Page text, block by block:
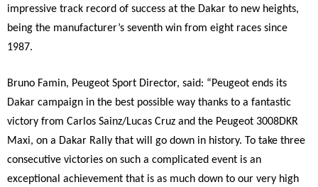
impressive track record of success at the Dakar to new heights,
being the manufacturer’s seventh win from eight races since
1987.
Bruno Famin, Peugeot Sport Director, said: “Peugeot ends its
Dakar campaign in the best possible way thanks to a fantastic
victory from Carlos Sainz/Lucas Cruz and the Peugeot 3008DKR
Maxi, on a Dakar Rally that will go down in history. To take three
consecutive victories on such a complicated event is an
exceptional achievement that is as much down to our very high